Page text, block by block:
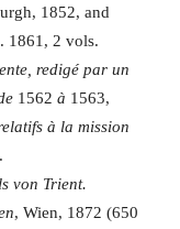
1852, and
1861, 2 vols.
redigé par un
1562 à 1563,
à la mission
von Trient.
, Wien, 1872 (650